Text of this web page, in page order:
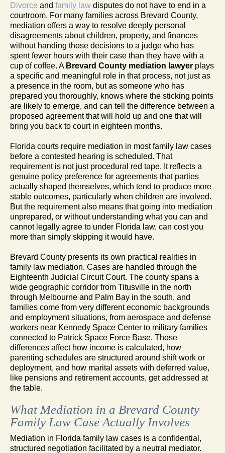
Divorce and family law disputes do not have to end in a
courtroom. For many families across Brevard County,
mediation offers a way to resolve deeply personal
disagreements about children, property, and finances
without handing those decisions to a judge who has
spent fewer hours with their case than they have with a
cup of coffee. A Brevard County mediation lawyer plays
a specific and meaningful role in that process, not just as
a presence in the room, but as someone who has
prepared you thoroughly, knows where the sticking points
are likely to emerge, and can tell the difference between a
proposed agreement that will hold up and one that will
bring you back to court in eighteen months.
Florida courts require mediation in most family law cases
before a contested hearing is scheduled. That
requirement is not just procedural red tape. It reflects a
genuine policy preference for agreements that parties
actually shaped themselves, which tend to produce more
stable outcomes, particularly when children are involved.
But the requirement also means that going into mediation
unprepared, or without understanding what you can and
cannot legally agree to under Florida law, can cost you
more than simply skipping it would have.
Brevard County presents its own practical realities in
family law mediation. Cases are handled through the
Eighteenth Judicial Circuit Court. The county spans a
wide geographic corridor from Titusville in the north
through Melbourne and Palm Bay in the south, and
families come from very different economic backgrounds
and employment situations, from aerospace and defense
workers near Kennedy Space Center to military families
connected to Patrick Space Force Base. Those
differences affect how income is calculated, how
parenting schedules are structured around shift work or
deployment, and how marital assets with deferred value,
like pensions and retirement accounts, get addressed at
the table.
What Mediation in a Brevard County
Family Law Case Actually Involves
Mediation in Florida family law cases is a confidential,
structured negotiation facilitated by a neutral mediator.